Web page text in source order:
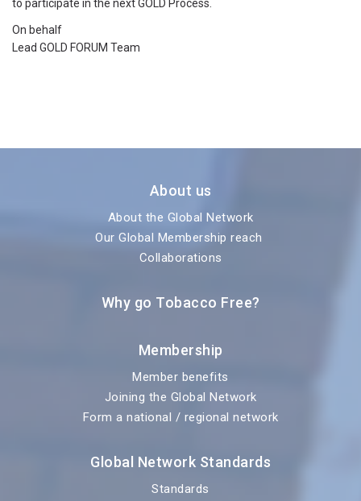
to participate in the next GOLD Process.
On behalf
Lead GOLD FORUM Team
About us
About the Global Network
Our Global Membership reach
Collaborations
Why go Tobacco Free?
Membership
Member benefits
Joining the Global Network
Form a national / regional network
Global Network Standards
Standards